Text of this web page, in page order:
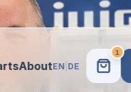
AboutEN| DE
1